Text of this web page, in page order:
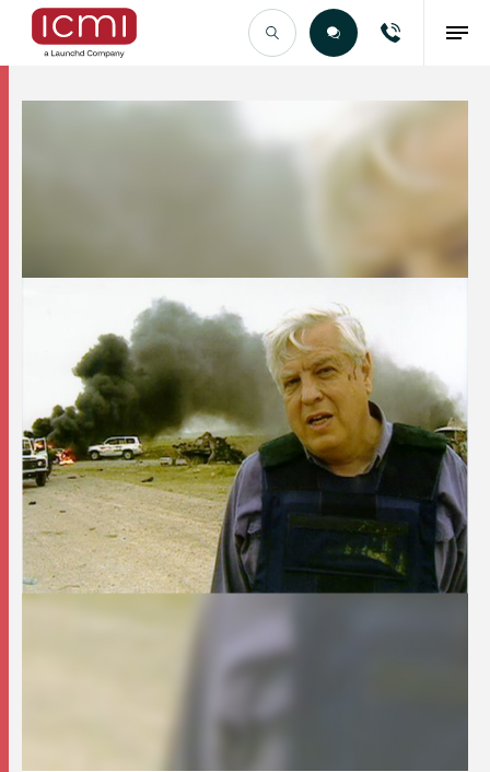
Find the Right Talent